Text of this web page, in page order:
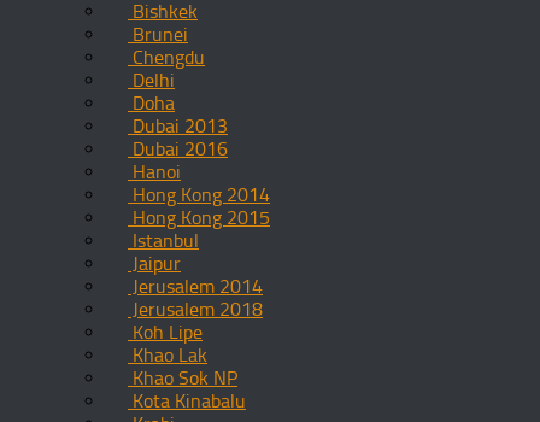
Bishkek
Brunei
Chengdu
Delhi
Doha
Dubai 2013
Dubai 2016
Hanoi
Hong Kong 2014
Hong Kong 2015
Istanbul
Jaipur
Jerusalem 2014
Jerusalem 2018
Koh Lipe
Khao Lak
Khao Sok NP
Kota Kinabalu